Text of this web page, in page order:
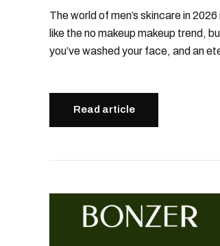
The world of men’s skincare in
like the no makeup makeup trend,
you’ve washed your face, and an
Read article